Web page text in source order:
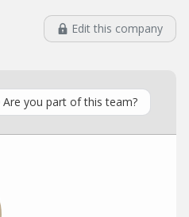
Edit this company
Are you part of this team?